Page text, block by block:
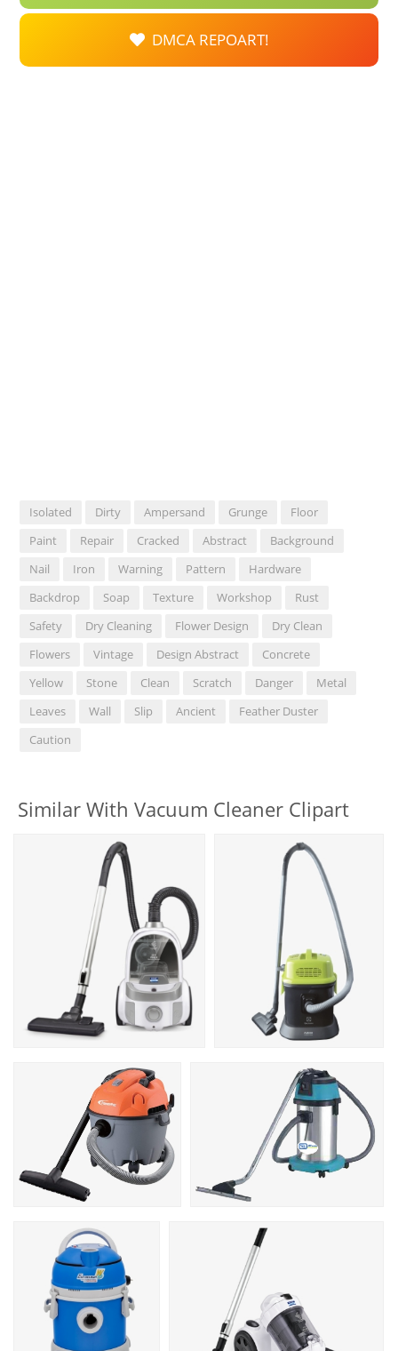
DMCA REPOART!
Isolated Dirty Ampersand Grunge
Floor
Paint
Repair Cracked Abstract
Background
Nail
Iron Warning Pattern
Hardware
Backdrop
Soap Texture Workshop
Rust
Safety
Dry Cleaning Flower Design
Dry Clean
Flowers
Vintage Design Abstract
Concrete
Yellow
Stone Clean Scratch Danger
Metal
Leaves
Wall Slip Ancient
Feather Duster
Caution
Similar With Vacuum Cleaner Clipart